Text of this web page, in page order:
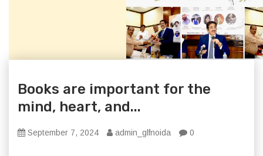
Books are important for the
mind, heart, and...
September 7, 2024 admin_glfnoida 0